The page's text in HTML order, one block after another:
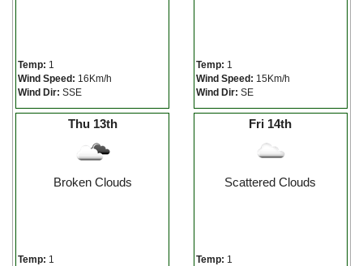
Temp: 1
Wind Speed: 16Km/h
Wind Dir: SSE
Temp: 1
Wind Speed: 15Km/h
Wind Dir: SE
Thu 13th
Broken Clouds
Temp: 1
Fri 14th
Scattered Clouds
Temp: 1